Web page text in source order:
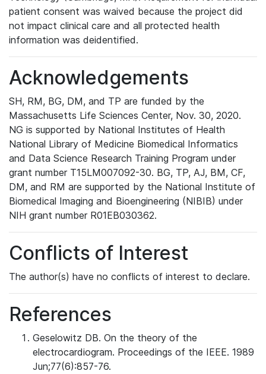
patient consent was waived because the project did
not impact clinical care and all protected health
information was deidentified.
Acknowledgements
SH, RM, BG, DM, and TP are funded by the
Massachusetts Life Sciences Center, Nov. 30, 2020.
NG is supported by National Institutes of Health
National Library of Medicine Biomedical Informatics
and Data Science Research Training Program under
grant number T15LM007092-30. BG, TP, AJ, BM, CF,
DM, and RM are supported by the National Institute of
Biomedical Imaging and Bioengineering (NIBIB) under
NIH grant number R01EB030362.
Conflicts of Interest
The author(s) have no conflicts of interest to declare.
References
Geselowitz DB. On the theory of the
electrocardiogram. Proceedings of the IEEE. 1989
Jun;77(6):857-76.